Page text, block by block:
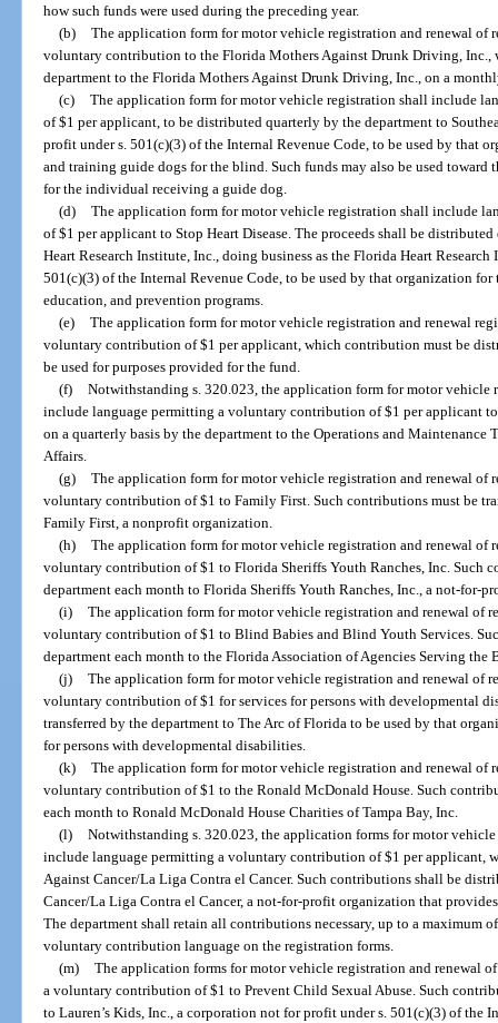
how such funds were used during the preceding year.
(b) The application form for motor vehicle registration and renewal of
voluntary contribution to the Florida Mothers Against Drunk Driving, Inc.,
department to the Florida Mothers Against Drunk Driving, Inc., on a
(c) The application form for motor vehicle registration shall include
of $1 per applicant, to be distributed quarterly by the department to
profit under s. 501(c)(3) of the Internal Revenue Code, to be used by that
and training guide dogs for the blind. Such funds may also be used toward
for the individual receiving a guide dog.
(d) The application form for motor vehicle registration shall include
of $1 per applicant to Stop Heart Disease. The proceeds shall be
Heart Research Institute, Inc., doing business as the Florida Heart
501(c)(3) of the Internal Revenue Code, to be used by that organization for
education, and prevention programs.
(e) The application form for motor vehicle registration and renewal
voluntary contribution of $1 per applicant, which contribution must be
be used for purposes provided for the fund.
(f) Notwithstanding s. 320.023, the application form for motor vehicle
include language permitting a voluntary contribution of $1 per applicant
on a quarterly basis by the department to the Operations and Maintenance
Affairs.
(g) The application form for motor vehicle registration and renewal of
voluntary contribution of $1 to Family First. Such contributions must be
Family First, a nonprofit organization.
(h) The application form for motor vehicle registration and renewal of
voluntary contribution of $1 to Florida Sheriffs Youth Ranches, Inc. Such
department each month to Florida Sheriffs Youth Ranches, Inc., a not-for-
(i) The application form for motor vehicle registration and renewal of
voluntary contribution of $1 to Blind Babies and Blind Youth Services.
department each month to the Florida Association of Agencies Serving
(j) The application form for motor vehicle registration and renewal of
voluntary contribution of $1 for services for persons with developmental
transferred by the department to The Arc of Florida to be used by that
for persons with developmental disabilities.
(k) The application form for motor vehicle registration and renewal of
voluntary contribution of $1 to the Ronald McDonald House. Such
each month to Ronald McDonald House Charities of Tampa Bay, Inc.
(l) Notwithstanding s. 320.023, the application forms for motor
include language permitting a voluntary contribution of $1 per applicant,
Against Cancer/La Liga Contra el Cancer. Such contributions shall be
Cancer/La Liga Contra el Cancer, a not-for-profit organization that
The department shall retain all contributions necessary, up to a maximum
voluntary contribution language on the registration forms.
(m) The application forms for motor vehicle registration and renewal
a voluntary contribution of $1 to Prevent Child Sexual Abuse. Such
to Lauren’s Kids, Inc., a corporation not for profit under s. 501(c)(3) of the